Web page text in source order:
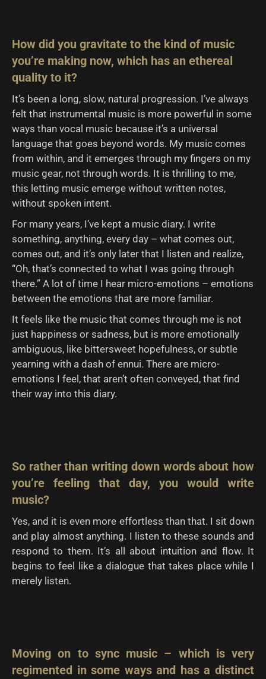
How did you gravitate to the kind of music
you’re making now, which has an ethereal
quality to it?
It’s been a long, slow, natural progression. I’ve always
felt that instrumental music is more powerful in some
ways than vocal music because it’s a universal
language that goes beyond words. My music comes
from within, and it emerges through my fingers on my
music gear, not through words. It is thrilling to me,
this letting music emerge without written notes,
without spoken intent.
For many years, I’ve kept a music diary. I write
something, anything, every day – what comes out,
comes out, and it’s only later that I listen and realize,
“Oh, that’s connected to what I was going through
there.” A lot of time I hear micro-emotions – emotions
between the emotions that are more familiar.
It feels like the music that comes through me is not
just happiness or sadness, but is more emotionally
ambiguous, like bittersweet hopefulness, or subtle
yearning with a dash of ennui. There are micro-
emotions I feel, that aren’t often conveyed, that find
their way into this diary.
So rather than writing down words about how
you’re feeling that day, you would write
music?
Yes, and it is even more effortless than that. I sit down
and play almost anything. I listen to these sounds and
respond to them. It’s all about intuition and flow. It
begins to feel like a dialogue that takes place while I
merely listen.
Moving on to sync music – which is very
regimented in some ways and has a distinct